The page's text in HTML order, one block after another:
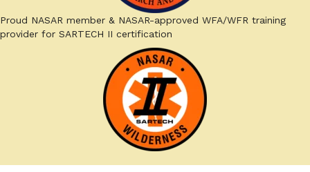
Proud NASAR member & NASAR-approved WFA/WFR training
provider for SARTECH II certification